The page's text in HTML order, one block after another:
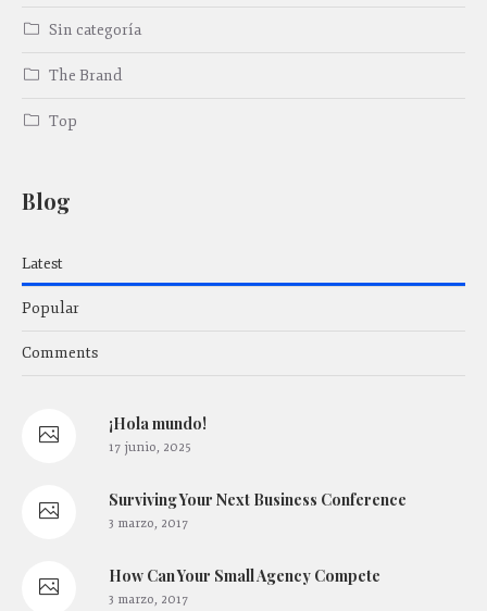
Sin categoría
The Brand
Top
Blog
Latest
Popular
Comments
¡Hola mundo!
17 junio, 2025
Surviving Your Next Business Conference
3 marzo, 2017
How Сan Your Small Agency Compete
3 marzo, 2017